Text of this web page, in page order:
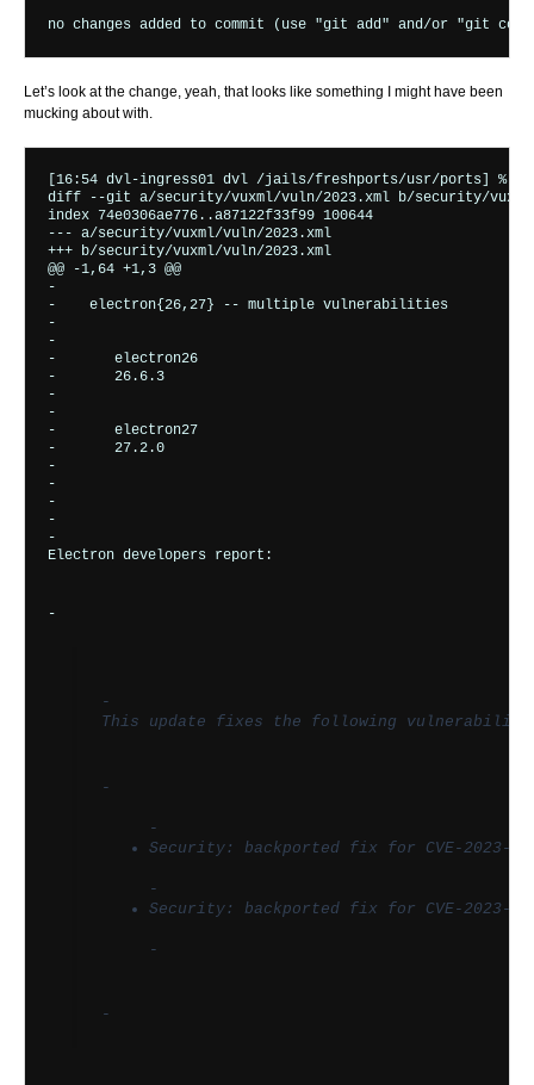
Let’s look at the change, yeah, that looks like something I might have been
mucking about with.
[16:54 dvl-ingress01 dvl /jails/freshports/usr/ports] %
diff --git a/security/vuxml/vuln/2023.xml b/security/
index 74e0306ae776..a87122f33f99 100644
--- a/security/vuxml/vuln/2023.xml
+++ b/security/vuxml/vuln/2023.xml
@@ -1,64 +1,3 @@
-
- electron{26,27} -- multiple vulnerabilities
-
-
- electron26
- 26.6.3
-
-
- electron27
- 27.2.0
-
-
-
-
-
Electron developers report:
-
-
This update fixes the following
-
-
Security: backported fix for CVE-2023-
-
Security: backported fix for CVE-2023-
-
-